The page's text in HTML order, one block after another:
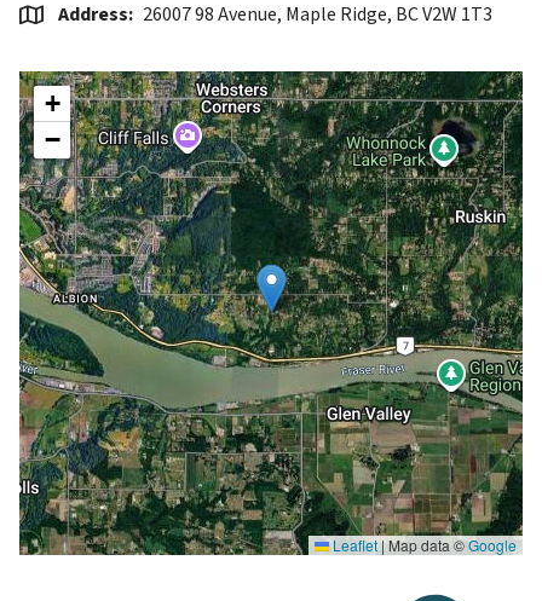
Address 26007 98 Avenue, Maple Ridge, BC V2W 1T3
+
−
Leaflet|Map data ©Google